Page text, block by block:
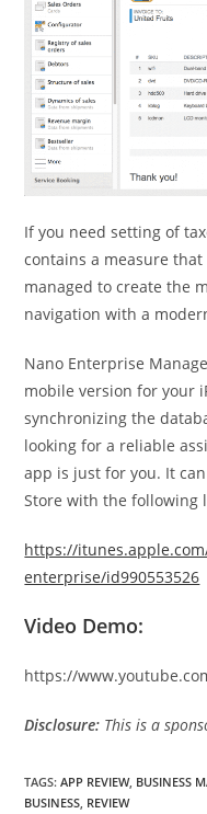
If you need setting of
contains a measure
managed to create the
navigation with a
Nano Enterprise
mobile version for your
synchronizing the
looking for a reliable
app is just for you. It
Store with the following
https://
enterprise/id990553526
Video Demo:
https://
Disclosure: This is a
TAGS:APP REVIEW, BUSINESS
BUSINESS REVIEW